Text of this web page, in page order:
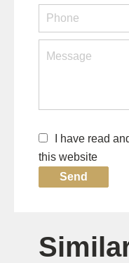
I have read
this website
Send